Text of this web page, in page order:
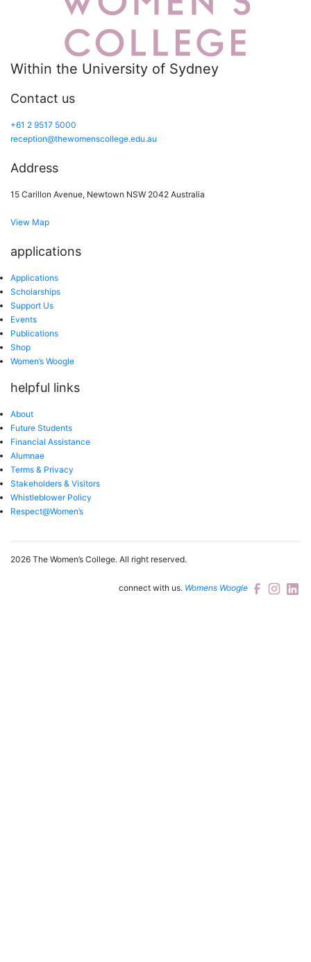
Within the University of Sydney
Contact us
+61 2 9517 5000
reception@thewomenscollege.edu.au
Address
15 Carillon Avenue, Newtown NSW 2042 Australia
View Map
applications
Applications
Scholarships
Support Us
Events
Publications
Shop
Women’s Woogle
helpful links
About
Future Students
Financial Assistance
Alumnae
Terms & Privacy
Stakeholders & Visitors
Whistleblower Policy
Respect@Women’s
2026 The Women’s College. All right reserved.
connect with us. Womens Woogle